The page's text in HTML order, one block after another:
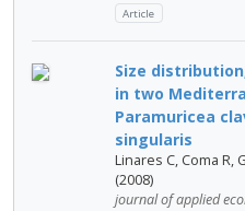
Article
Size
in two
Paramuricea
singularis
Linares C, Coma R,
(2008)
journal of applied